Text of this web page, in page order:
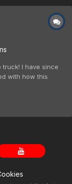
truck! I have since
with how this
but it is obviously